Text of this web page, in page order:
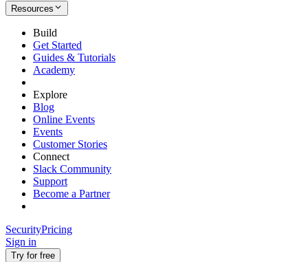
Resources
Build
Get Started
Guides & Tutorials
Academy
Explore
Blog
Online Events
Events
Customer Stories
Connect
Slack Community
Support
Become a Partner
SecurityPricing
Sign in
Try for free